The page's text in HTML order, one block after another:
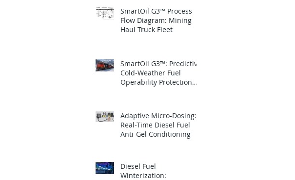
SmartOil G3™ Process
Flow Diagram: Mining
Haul Truck Fleet
SmartOil G3™: Predictive
Cold-Weather Fuel
Operability Protection
Adaptive Micro-Dosing:
Real-Time Diesel Fuel
Anti-Gel Conditioning
Diesel Fuel
Winterization: